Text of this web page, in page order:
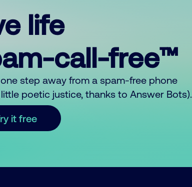
life
call-free™
one step away from a spam-free phone
poetic justice, thanks to Answer Bots).
it free